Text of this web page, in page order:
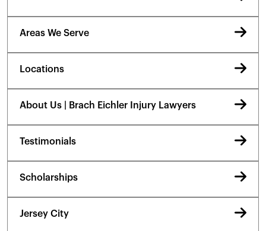
Areas We Serve
Locations
About Us | Brach Eichler Injury Lawyers
Testimonials
Scholarships
Jersey City